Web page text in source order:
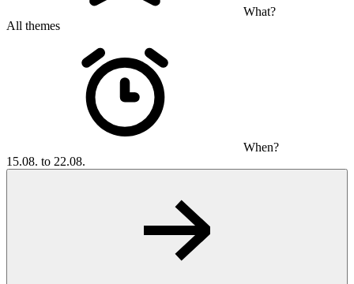
What?
All themes
When?
15.08. to 22.08.